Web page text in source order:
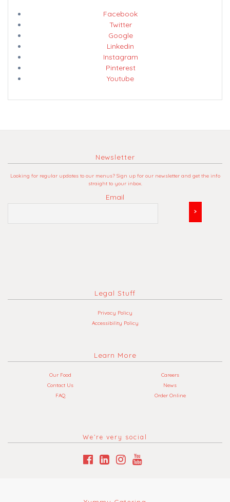
Facebook
Twitter
Google
Linkedin
Instagram
Pinterest
Youtube
Newsletter
Looking for regular updates to our menus? Sign up for our newsletter and get the info
straight to your inbox.
Email
Legal Stuff
Privacy Policy
Accessibility Policy
Learn More
Our Food
Contact Us
FAQ
Careers
News
Order Online
We’re very social